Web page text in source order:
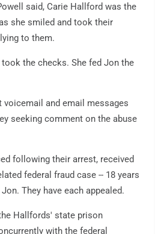
said, Carie Hallford was the
she smiled and took their
to them.
the checks. She fed Jon the
and email messages
seeking comment on the abuse
following their arrest, received
federal fraud case -- 18 years
They have each appealed.
Hallfords' state prison
with the federal